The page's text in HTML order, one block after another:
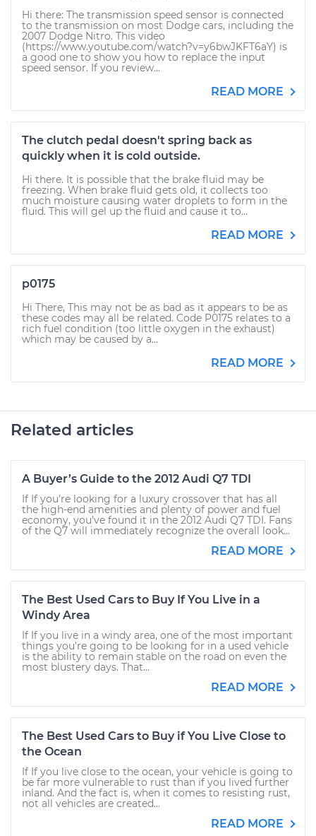
Hi there: The transmission speed sensor is connected
to the transmission on most Dodge cars, including the
2007 Dodge Nitro. This video
(https://www.youtube.com/watch?v=y6bwJKFT6aY) is
a good one to show you how to replace the input
speed sensor. If you review...
READ MORE
The clutch pedal doesn't spring back as
quickly when it is cold outside.
Hi there. It is possible that the brake fluid may be
freezing. When brake fluid gets old, it collects too
much moisture causing water droplets to form in the
fluid. This will gel up the fluid and cause it to...
READ MORE
p0175
Hi There, This may not be as bad as it appears to be as
these codes may all be related. Code P0175 relates to a
rich fuel condition (too little oxygen in the exhaust)
which may be caused by a...
READ MORE
Related articles
A Buyer’s Guide to the 2012 Audi Q7 TDI
If If you’re looking for a luxury crossover that has all
the high-end amenities and plenty of power and fuel
economy, you’ve found it in the 2012 Audi Q7 TDI. Fans
of the Q7 will immediately recognize the overall look...
READ MORE
The Best Used Cars to Buy If You Live in a
Windy Area
If If you live in a windy area, one of the most important
things you’re going to be looking for in a used vehicle
is the ability to remain stable on the road on even the
most blustery days. That...
READ MORE
The Best Used Cars to Buy if You Live Close to
the Ocean
If If you live close to the ocean, your vehicle is going to
be far more vulnerable to rust than if you lived further
inland. And the fact is, when it comes to resisting rust,
not all vehicles are created...
READ MORE